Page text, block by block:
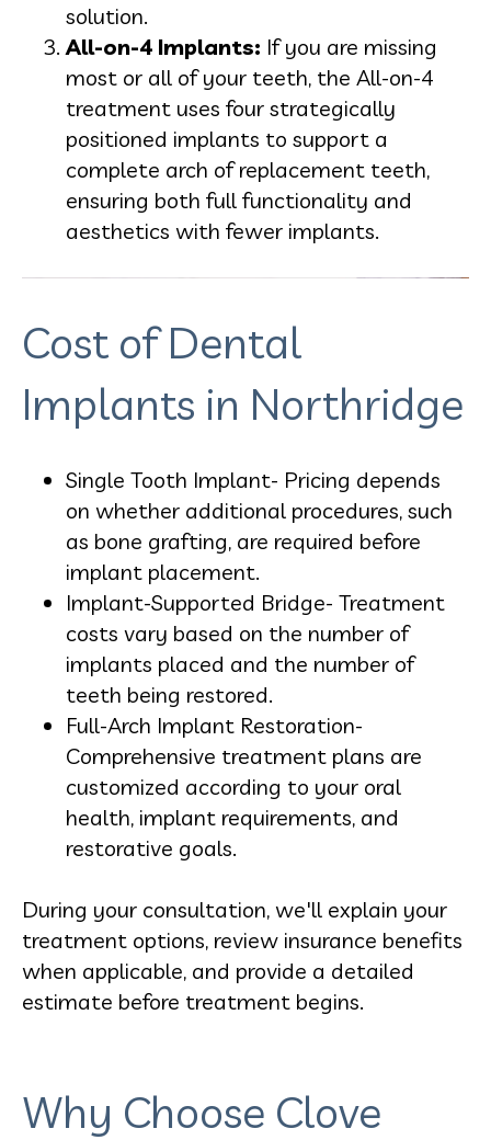
solution.
All-on-4 Implants: If you are missing
most or all of your teeth, the All-on-4
treatment uses four strategically
positioned implants to support a
complete arch of replacement teeth,
ensuring both full functionality and
aesthetics with fewer implants.
Cost of Dental
Implants in Northridge
Single Tooth Implant- Pricing depends
on whether additional procedures, such
as bone grafting, are required before
implant placement.
Implant-Supported Bridge- Treatment
costs vary based on the number of
implants placed and the number of
teeth being restored.
Full-Arch Implant Restoration-
Comprehensive treatment plans are
customized according to your oral
health, implant requirements, and
restorative goals.
During your consultation, we'll explain your
treatment options, review insurance benefits
when applicable, and provide a detailed
estimate before treatment begins.
Why Choose Clove